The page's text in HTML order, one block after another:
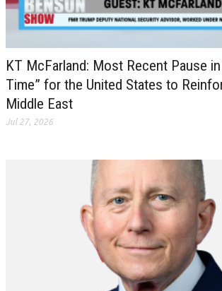
KT McFarland: Most Recent Pause in
Time” for the United States to
Middle East
Jul 27, 2026